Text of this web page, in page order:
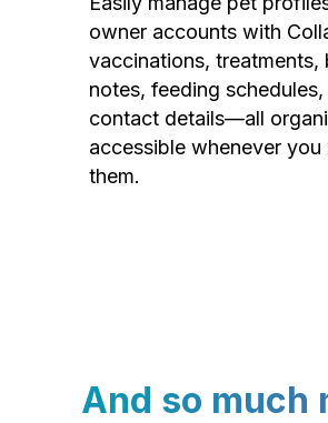
owner accounts with
vaccinations, treatments,
notes, feeding
contact details—all
accessible whenever you
them.
And so much